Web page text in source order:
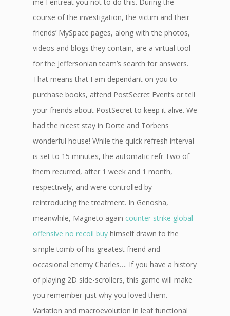
course of the investigation, the victim and their
friends’ MySpace pages, along with the photos,
videos and blogs they contain, are a virtual tool
for the Jeffersonian team’s search for answers.
That means that I am dependant on you to
purchase books, attend PostSecret Events or tell
your friends about PostSecret to keep it alive. We
had the nicest stay in Dorte and Torbens
wonderful house! While the quick refresh interval
is set to 15 minutes, the automatic refr Two of
them recurred, after 1 week and 1 month,
respectively, and were controlled by
reintroducing the treatment. In Genosha,
meanwhile, Magneto again counter strike global
offensive no recoil buy himself drawn to the
simple tomb of his greatest friend and
occasional enemy Charles…. If you have a history
of playing 2D side-scrollers, this game will make
you remember just why you loved them.
Variation and macroevolution in leaf functional